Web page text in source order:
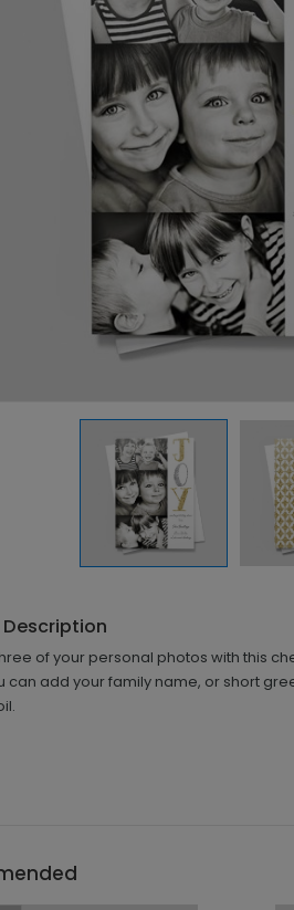
of your personal photos with this
can add your family name, or short